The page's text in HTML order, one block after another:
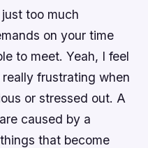
too much
on your time
to meet. Yeah, I feel
frustrating when
or stressed out. A
caused by a
that become